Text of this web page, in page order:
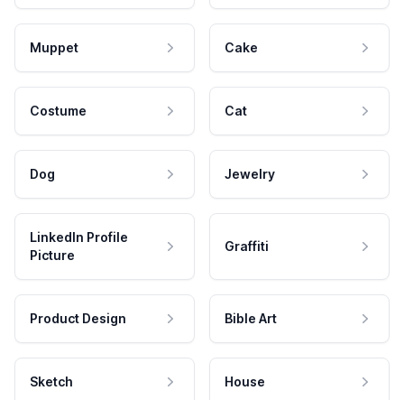
Muppet Cake
Costume Cat
Dog Jewelry
LinkedIn Profile
Picture
Graffiti
Product Design Bible Art
Sketch House